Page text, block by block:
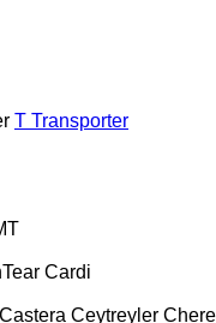
T Transporter
Cardi
Castera Ceytreyler